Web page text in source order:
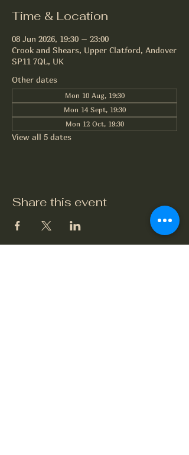
Time & Location
08 Jun 2026, 19:30 – 23:00
Crook and Shears, Upper Clatford, Andover
SP11 7QL, UK
Other dates
Mon 10 Aug, 19:30
Mon 14 Sept, 19:30
Mon 12 Oct, 19:30
View all 5 dates
Share this event